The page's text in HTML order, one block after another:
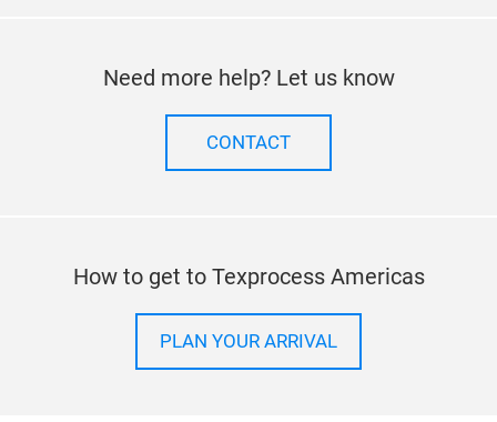
Need more help? Let us know
CONTACT
How to get to Texprocess Americas
PLAN YOUR ARRIVAL